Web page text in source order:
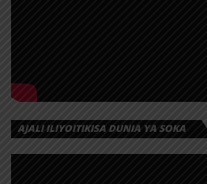
AJALI ILIYOITIKISA DUNIA YA SOKA